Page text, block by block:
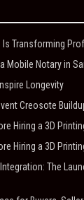
Is Transforming
Mobile Notary in
Longevity
Creosote
Hiring a 3D
Hiring a 3D
The